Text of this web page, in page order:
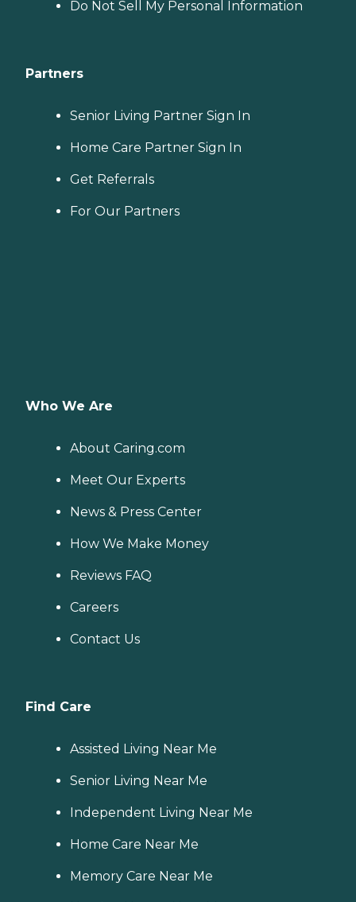
Do Not Sell My Personal Information
Partners
Senior Living Partner Sign In
Home Care Partner Sign In
Get Referrals
For Our Partners
Who We Are
About Caring.com
Meet Our Experts
News & Press Center
How We Make Money
Reviews FAQ
Careers
Contact Us
Find Care
Assisted Living Near Me
Senior Living Near Me
Independent Living Near Me
Home Care Near Me
Memory Care Near Me